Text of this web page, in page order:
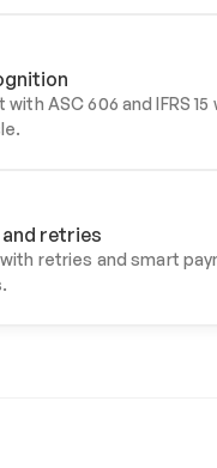
ASC 606 and IFRS
retries
retries and smart